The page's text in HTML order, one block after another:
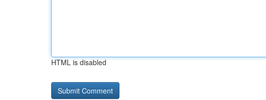
HTML is disabled